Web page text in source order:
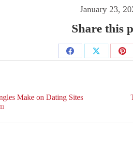
January 23,
Share this
Share
Share
Make on Dating Sites